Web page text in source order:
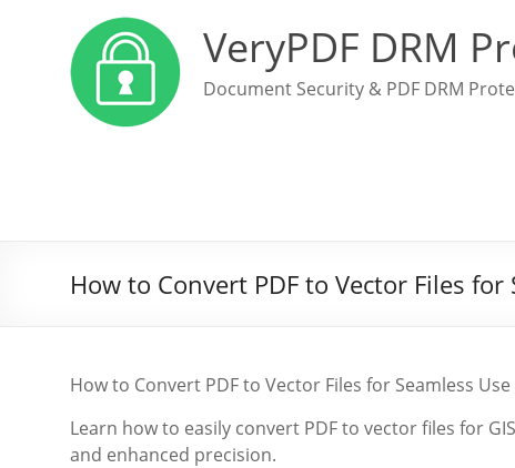
VeryPDF DRM
Document Security & PDF DRM
How to Convert PDF to Vector Files
How to Convert PDF to Vector Files for Seamless
Learn how to easily convert PDF to vector files for
and enhanced precision.